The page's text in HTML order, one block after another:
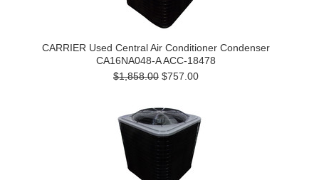
CARRIER Used Central Air Conditioner Condenser
CA16NA048-A ACC-18478
$1,858.00 $757.00